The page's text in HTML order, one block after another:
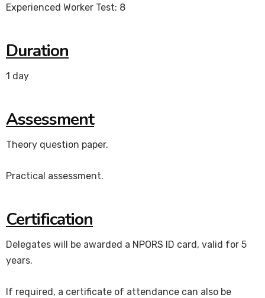
Experienced Worker Test: 8
Duration
1 day
Assessment
Theory question paper.
Practical assessment.
Certification
Delegates will be awarded a NPORS ID card, valid for 5
years.
If required, a certificate of attendance can also be